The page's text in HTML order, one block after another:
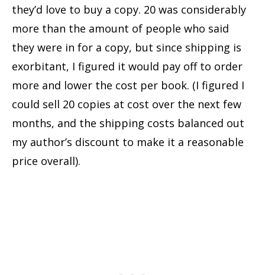
they’d love to buy a copy. 20 was considerably
more than the amount of people who said
they were in for a copy, but since shipping is
exorbitant, I figured it would pay off to order
more and lower the cost per book. (I figured I
could sell 20 copies at cost over the next few
months, and the shipping costs balanced out
my author’s discount to make it a reasonable
price overall).